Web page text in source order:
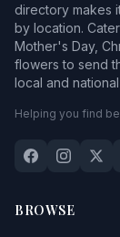
directory makes
by location.
Mother's Day,
flowers to send
local and
Helping you find
BROWSE